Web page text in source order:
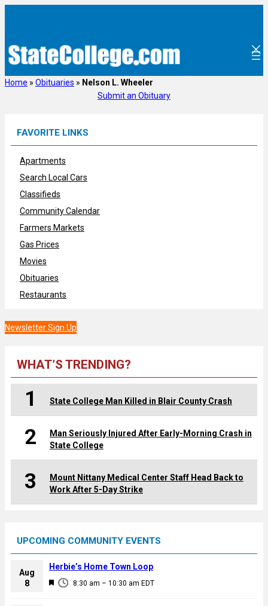
Home » Obituaries » Nelson L. Wheeler
Submit an Obituary
FAVORITE LINKS
Apartments
Search Local Cars
Classifieds
Community Calendar
Farmers Markets
Gas Prices
Movies
Obituaries
Restaurants
Newsletter Sign Up
WHAT’S TRENDING?
1 State College Man Killed in Blair County Crash
2
Man Seriously Injured After Early-Morning Crash in
State College
3
Mount Nittany Medical Center Staff Head Back to
Work After 5-Day Strike
UPCOMING COMMUNITY EVENTS
Aug
8
F
8:30 am – 10:30 am EDT
Herbie’s Home Town Loop